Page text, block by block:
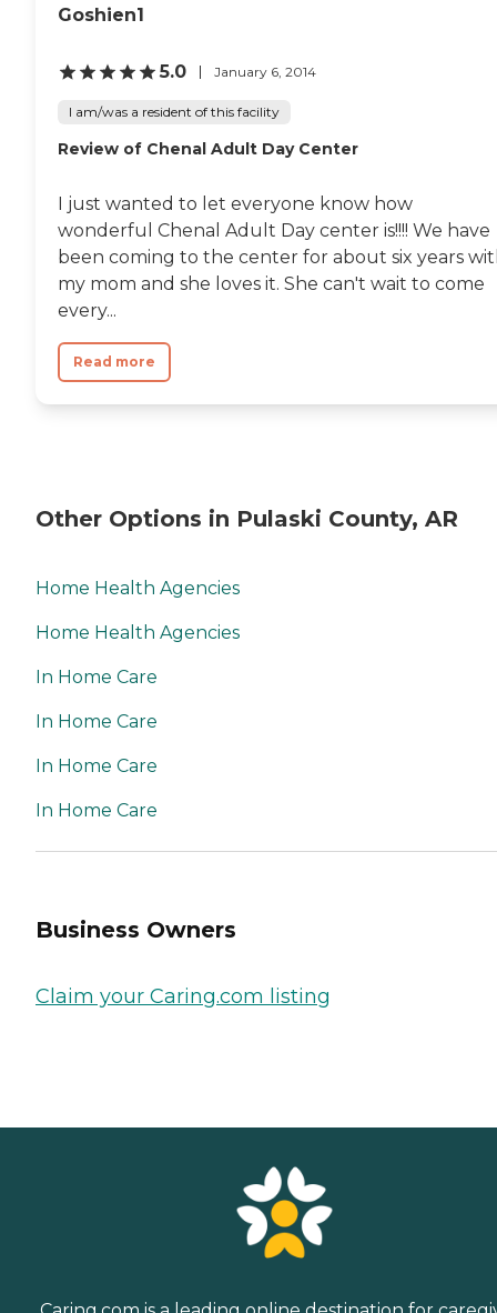
Goshien1
5.0 January 6, 2014
I am/was a resident of this facility
Review of Chenal Adult Day Center
I just wanted to let everyone know how
wonderful Chenal Adult Day center is!!!! We have
been coming to the center for about six years
my mom and she loves it. She can't wait to come
every...
Read more
Other Options in Pulaski County, AR
Home Health Agencies
Home Health Agencies
In Home Care
In Home Care
In Home Care
In Home Care
Business Owners
Claim your Caring.com listing